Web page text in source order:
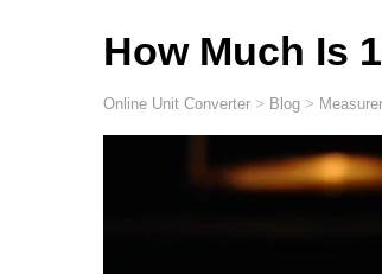
How Much Is
Online Unit Converter > Blog >